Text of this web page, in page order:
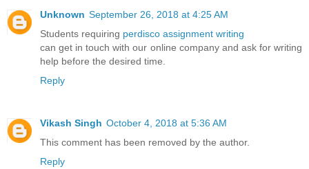
Unknown September 26, 2018 at 4:25 AM
Students requiring perdisco assignment writing
can get in touch with our online company and ask for writing
help before the desired time.
Reply
Vikash Singh October 4, 2018 at 5:36 AM
This comment has been removed by the author.
Reply